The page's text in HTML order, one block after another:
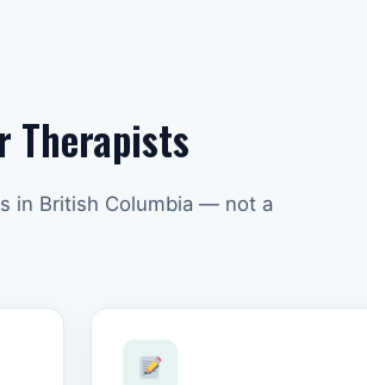
Therapists
in British Columbia — not a